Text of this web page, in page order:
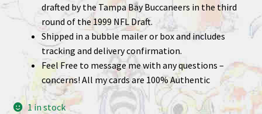
drafted by the Tampa Bay Buccaneers in the third
round of the 1999 NFL Draft.
Shipped in a bubble mailer or box and includes
tracking and delivery confirmation.
Feel Free to message me with any questions –
concerns! All my cards are 100% Authentic
1 in stock